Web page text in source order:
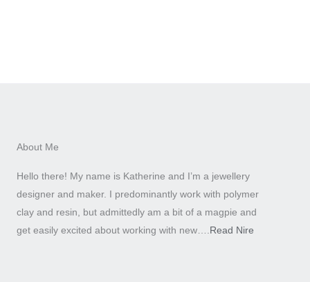
About Me
Hello there! My name is Katherine and I’m a jewellery
designer and maker. I predominantly work with polymer
clay and resin, but admittedly am a bit of a magpie and
get easily excited about working with new…. Read Nire